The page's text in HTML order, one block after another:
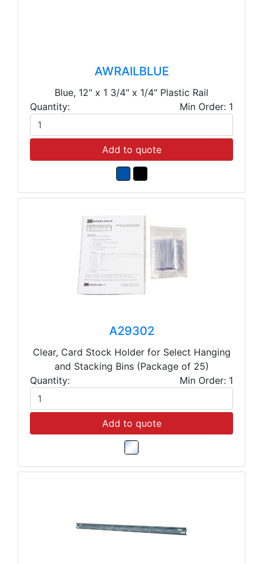
AWRAILBLUE
Blue, 12" x 1 3/4" x 1/4" Plastic Rail
Quantity:
Min Order: 1
Add to quote
A29302
Clear, Card Stock Holder for Select Hanging
and Stacking Bins (Package of 25)
Quantity:
Min Order: 1
Add to quote